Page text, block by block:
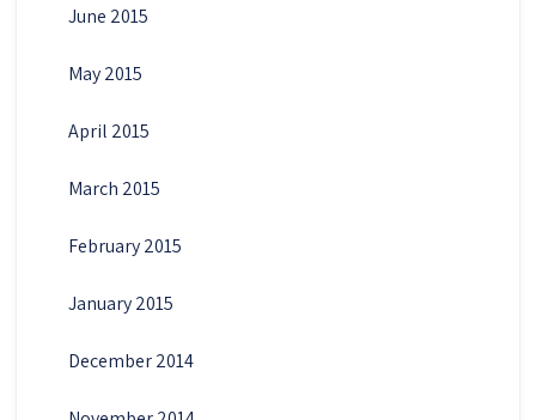
June 2015
May 2015
April 2015
March 2015
February 2015
January 2015
December 2014